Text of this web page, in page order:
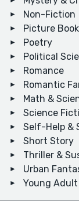
Non-Fiction
Picture
Poetry
Political
Romance
Romantic
Math &
Science
Self-Help &
Short Story
Thriller &
Urban
Young Adult